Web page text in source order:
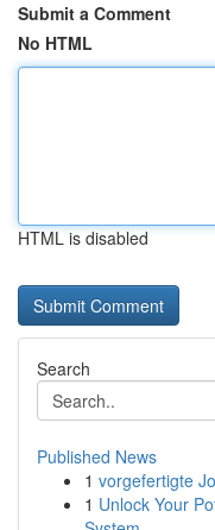
Submit a Comment
No HTML
HTML is disabled
Search
Published News
1 vorgefertigte
1 Unlock Your